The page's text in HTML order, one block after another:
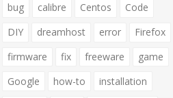
bug
calibre Centos
Code
DIY
dreamhost error
Firefox
firmware
fix freeware
game
Google
how-to
installation